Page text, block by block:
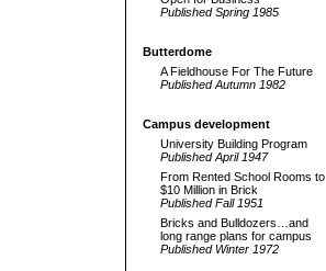
Published Spring 1985
Butterdome
A Fieldhouse For The Future
Published Autumn 1982
Campus development
University Building Program
Published April 1947
From Rented School Rooms to
$10 Million in Brick
Published Fall 1951
Bricks and Bulldozers…and
long range plans for campus
Published Winter 1972